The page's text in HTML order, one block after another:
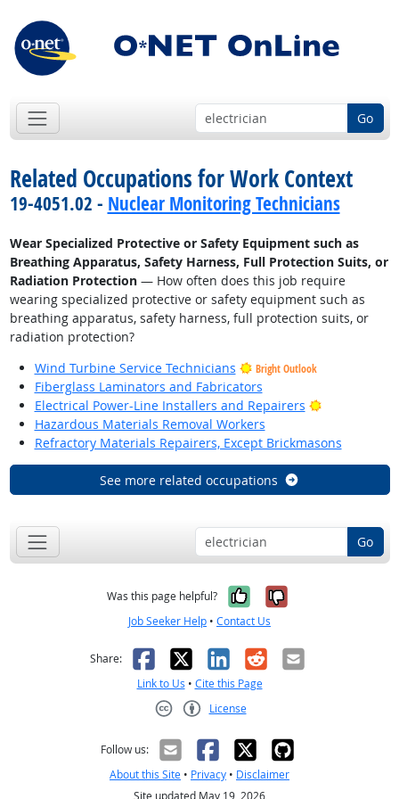
Go
Related Occupations for Work Context
19-4051.02 - Nuclear Monitoring Technicians
Wear Specialized Protective or Safety Equipment such as
Breathing Apparatus, Safety Harness, Full Protection Suits, or
Radiation Protection— How often does this job require
wearing specialized protective or safety equipment such as
breathing apparatus, safety harness, full protection suits, or
radiation protection?
Wind Turbine Service Technicians
Bright Outlook
Fiberglass Laminators and Fabricators
Electrical Power-Line Installers and Repairers
Bright
Hazardous Materials Removal Workers
Refractory Materials Repairers, Except Brickmasons
See more related occupations
Go
Was this page helpful? Yes, it was
No, it was
Job Seeker Help • Contact Us
Share: Facebook
X LinkedIn
RedditEmail
Link to Us • Cite this Page
License
Follow us:
About this Site • Privacy • Disclaimer
Site updated May 19, 2026